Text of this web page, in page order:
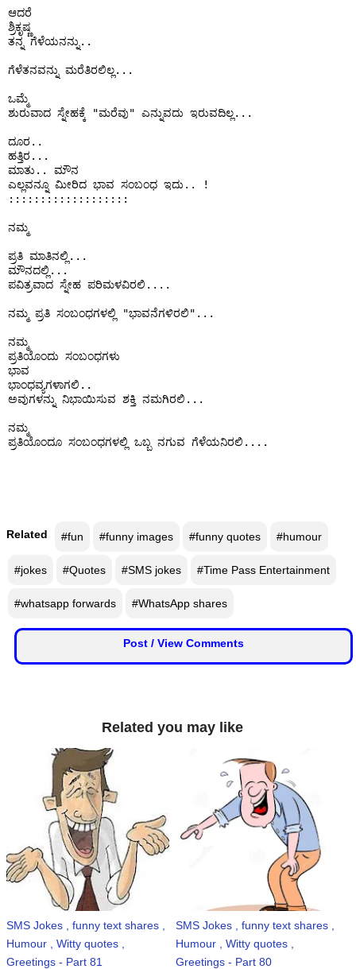
ಆದರೆ
ಶ್ರಿಕೃಷ್ಣ
ತನ್ನ ಗೆಳೆಯನನ್ನು..
ಗೆಳೆತನವನ್ನು ಮರೆತಿರಲಿಲ್ಲ...
ಒಮ್ಮೆ
ಶುರುವಾದ ಸ್ನೇಹಕ್ಕೆ "ಮರೆವು" ಎನ್ನುವದು ಇರುವದಿಲ್ಲ...
ದೂರ..
ಹತ್ತಿರ...
ಮಾತು.. ಮೌನ
ಎಲ್ಲವನ್ನೂ ಮೀರಿದ ಭಾವ ಸಂಬಂಧ ಇದು.. !
:::::::::::::::::::
ನಮ್ಮ
ಪ್ರತಿ ಮಾತಿನಲ್ಲಿ...
ಮೌನದಲ್ಲಿ...
ಪವಿತ್ರವಾದ ಸ್ನೇಹ ಪರಿಮಳವಿರಲಿ....
ನಮ್ಮ ಪ್ರತಿ ಸಂಬಂಧಗಳಲ್ಲಿ "ಭಾವನೆಗಳಿರಲಿ"...
ನಮ್ಮ
ಪ್ರತಿಯೊಂದು ಸಂಬಂಧಗಳು
ಭಾವ
ಭಾಂಧವ್ಯಗಳಾಗಲಿ..
ಅವುಗಳನ್ನು ನಿಭಾಯಿಸುವ ಶಕ್ತಿ ನಮಗಿರಲಿ...
ನಮ್ಮ
ಪ್ರತಿಯೊಂದೂ ಸಂಬಂಧಗಳಲ್ಲಿ ಒಬ್ಬ ನಗುವ ಗೆಳೆಯನಿರಲಿ....
Related #fun #funny images #funny quotes #humour
#jokes #Quotes #SMS jokes #Time Pass Entertainment
#whatsapp forwards #WhatsApp shares
Post / View Comments
Related you may like
SMS Jokes , funny text shares ,
Humour , Witty quotes ,
Greetings - Part 81
SMS Jokes , funny text shares ,
Humour , Witty quotes ,
Greetings - Part 80